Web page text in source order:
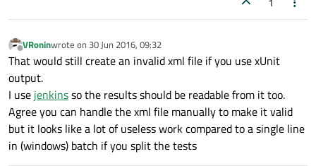
Offline
VRoninwrote on 30 Jun 2016, 09:32
last edited by
That would still create an invalid xml file if you use xUnit
output.
I use jenkinsso the results should be readable from it too.
Agree you can handle the xml file manually to make it valid
but it looks like a lot of useless work compared to a single line
in (windows) batch if you split the tests